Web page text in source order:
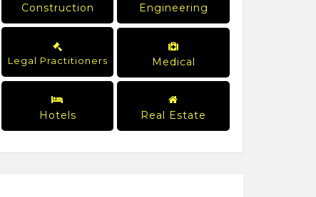
Construction Engineering
Legal Practitioners Medical
Hotels Real Estate